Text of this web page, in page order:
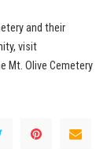
and their
visit
Mt. Olive Cemetery